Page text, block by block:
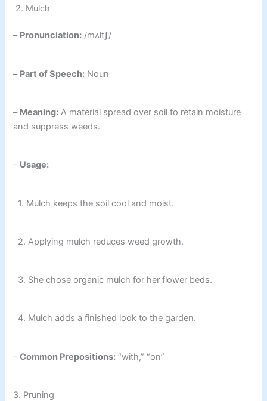
2. Mulch
– Pronunciation: /mʌltʃ/
– Part of Speech: Noun
– Meaning: A material spread over soil to retain moisture
and suppress weeds.
– Usage:
1. Mulch keeps the soil cool and moist.
2. Applying mulch reduces weed growth.
3. She chose organic mulch for her flower beds.
4. Mulch adds a finished look to the garden.
–Common Prepositions: “with,” “on”
3. Pruning